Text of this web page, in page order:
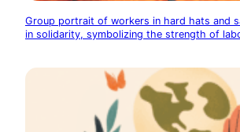
Group portrait of workers in hard hats and
in solidarity, symbolizing the strength of